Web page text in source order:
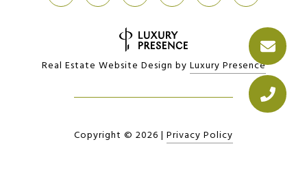
Real Estate Website Design by Luxury Presence
Copyright © 2026 | Privacy Policy